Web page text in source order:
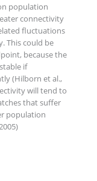
population
connectivity
fluctuations
This could be
because the
if
(Hilborn et al.,
will tend to
that suffer
population